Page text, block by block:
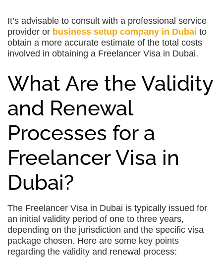
It’s advisable to consult with a professional service
provider or business setup company in Dubai to
obtain a more accurate estimate of the total costs
involved in obtaining a Freelancer Visa in Dubai.
What Are the Validity
and Renewal
Processes for a
Freelancer Visa in
Dubai?
The Freelancer Visa in Dubai is typically issued for
an initial validity period of one to three years,
depending on the jurisdiction and the specific visa
package chosen. Here are some key points
regarding the validity and renewal process: